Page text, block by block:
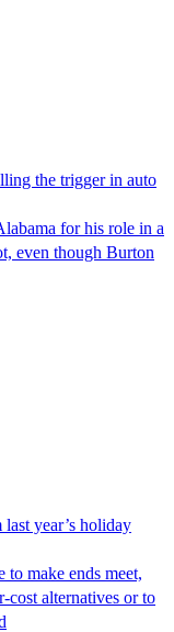
the trigger in auto
for his role in a
even though Burton
year’s holiday
to make ends meet,
cost alternatives or to